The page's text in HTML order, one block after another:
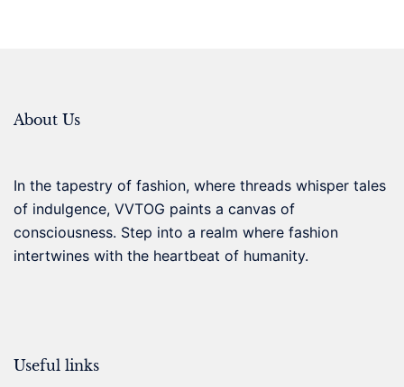
About Us
In the tapestry of fashion, where threads whisper tales
of indulgence, VVTOG paints a canvas of
consciousness. Step into a realm where fashion
intertwines with the heartbeat of humanity.
Useful links